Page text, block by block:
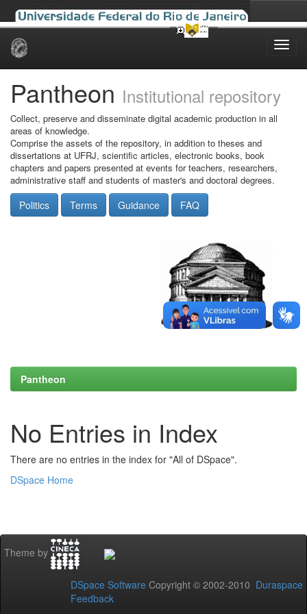
Skip
Pantheon Institutional repository
Collect, preserve and disseminate digital academic production in all
areas of knowledge.
Comprise the assets of the repository, in addition to theses and
dissertations at UFRJ, scientific articles, electronic books, book
chapters and papers presented at events for teachers, researchers,
administrative staff and students of master's and doctoral degrees.
Politics Terms Guidance FAQ
Pantheon
No Entries in Index
There are no entries in the index for "All of DSpace".
DSpace Home
Theme by
DSpace Software Copyright © 2002-2010 Duraspace
Feedback